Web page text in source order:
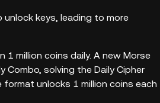
unlock keys, leading to more
1 million coins daily. A new Morse
Combo, solving the Daily Cipher
unlocks 1 million coins each